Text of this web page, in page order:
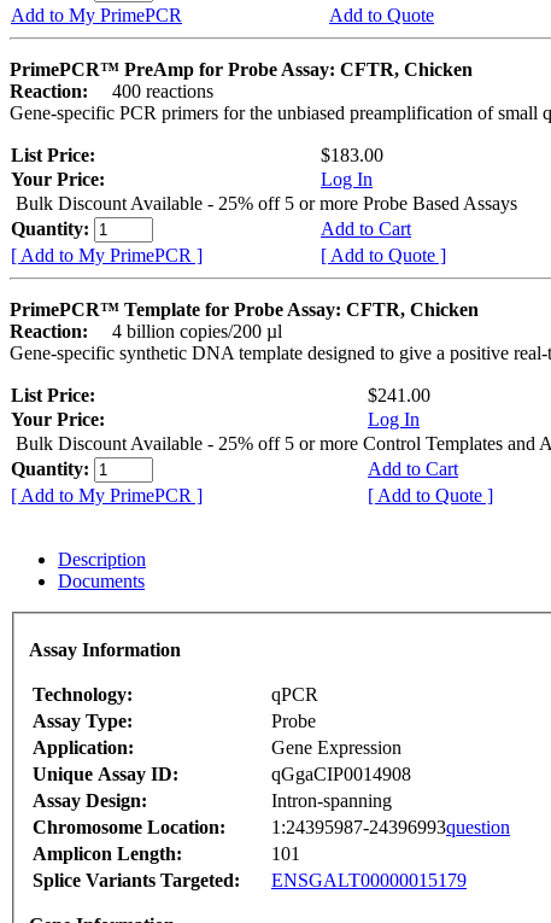
Add to My PrimePCR
Add to Quote
PrimePCR™ PreAmp for Probe Assay: CFTR, Chicken
Reaction:
400 reactions
Gene-specific PCR primers for the unbiased preamplification of small
List Price:
$183.00
Your Price:
Log In
Bulk Discount Available - 25% off 5 or more Probe Based Assays
Quantity:
Add to Cart
[ Add to My PrimePCR ]
[ Add to Quote ]
PrimePCR™ Template for Probe Assay: CFTR, Chicken
Reaction:
4 billion copies/200 µl
Gene-specific synthetic DNA template designed to give a positive
List Price:
$241.00
Your Price:
Log In
Bulk Discount Available - 25% off 5 or more Control Templates and
Quantity:
Add to Cart
[ Add to My PrimePCR ]
[ Add to Quote ]
Description
Documents
Assay Information
Technology:
qPCR
Assay Type:
Probe
Application:
Gene Expression
Unique Assay ID:
qGgaCIP0014908
Assay Design:
Intron-spanning
Chromosome Location:
1:24395987-24396993question
Amplicon Length:
101
Splice Variants Targeted:
ENSGALT00000015179